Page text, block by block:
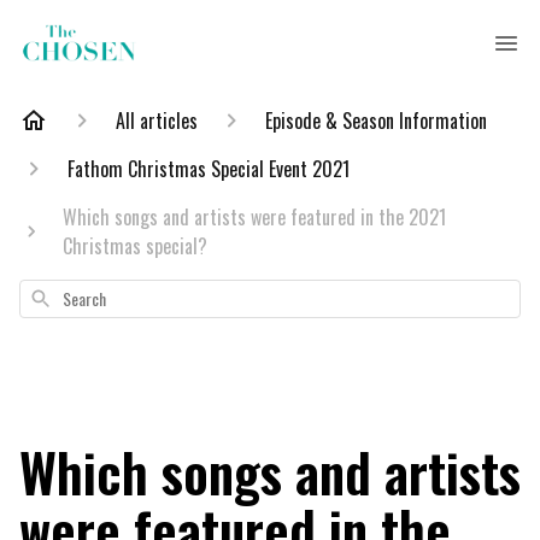
All articles
Episode & Season Information
Fathom Christmas Special Event 2021
Which songs and artists were featured in the 2021
Christmas special?
Search
Which songs and artists